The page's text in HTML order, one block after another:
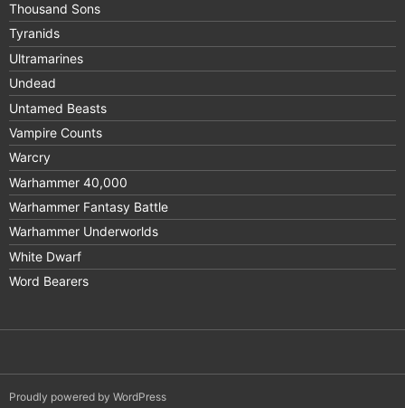
Thousand Sons
Tyranids
Ultramarines
Undead
Untamed Beasts
Vampire Counts
Warcry
Warhammer 40,000
Warhammer Fantasy Battle
Warhammer Underworlds
White Dwarf
Word Bearers
Proudly powered by WordPress